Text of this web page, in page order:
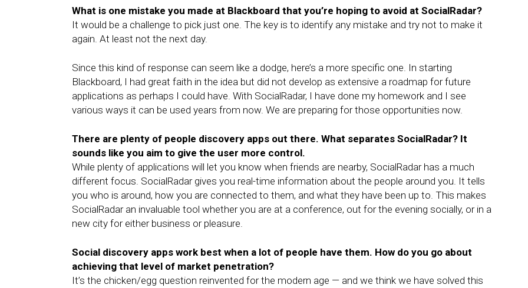
What is one mistake you made at Blackboard that you’re hoping to avoid at SocialRadar?
It would be a challenge to pick just one. The key is to identify any mistake and try not to make it
again. At least not the next day.
Since this kind of response can seem like a dodge, here’s a more specific one. In starting
Blackboard, I had great faith in the idea but did not develop as extensive a roadmap for future
applications as perhaps I could have. With SocialRadar, I have done my homework and I see
various ways it can be used years from now. We are preparing for those opportunities now.
There are plenty of people discovery apps out there. What separates SocialRadar? It
sounds like you aim to give the user more control.
While plenty of applications will let you know when friends are nearby, SocialRadar has a much
different focus. SocialRadar gives you real-time information about the people around you. It tells
you who is around, how you are connected to them, and what they have been up to. This makes
SocialRadar an invaluable tool whether you are at a conference, out for the evening socially, or in a
new city for either business or pleasure.
Social discovery apps work best when a lot of people have them. How do you go about
achieving that level of market penetration?
It’s the chicken/egg question reinvented for the modern age — and we think we have solved this